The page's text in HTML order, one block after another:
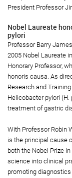
President Professor
Nobel Laureate
pylori
Professor Barry
2005 Nobel Laureate
Honorary Professor,
honoris causa. As
Research and
Helicobacter pylori
treatment of gastric
With Professor Robin
is the principal cause
both the Nobel Prize
science into clinical
promoting